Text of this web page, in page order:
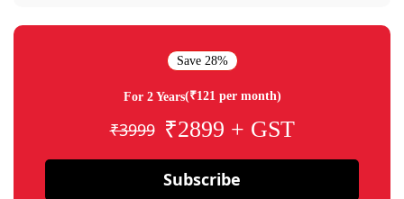
Save 28%
For 2 Years(₹121 per month)
₹3999 ₹2899 + GST
Subscribe